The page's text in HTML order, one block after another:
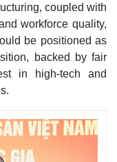
coupled with
workforce quality,
be positioned as
backed by fair
in high-tech and